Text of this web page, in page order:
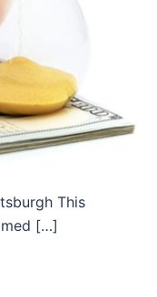
This
[…]